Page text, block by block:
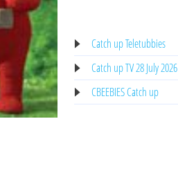
Catch up Teletubbies
Catch up TV 28 July 2026
CBEEBIES Catch up